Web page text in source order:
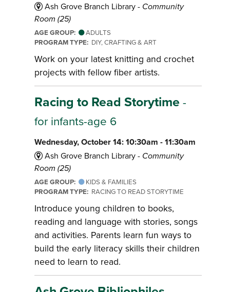
Ash Grove Branch Library - Community
Room (25)
AGE GROUP:
ADULTS
PROGRAM TYPE: DIY, CRAFTING & ART
Work on your latest knitting and crochet
projects with fellow fiber artists.
Racing to Read Storytime -
for infants-age 6
Wednesday, October 14: 10:30am - 11:30am
Ash Grove Branch Library - Community
Room (25)
AGE GROUP:
KIDS & FAMILIES
PROGRAM TYPE: RACING TO READ STORYTIME
Introduce young children to books,
reading and language with stories, songs
and activities. Parents learn fun ways to
build the early literacy skills their children
need to learn to read.